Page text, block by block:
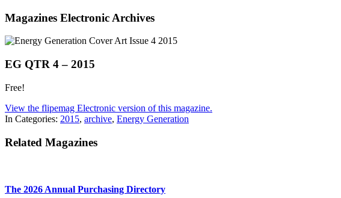
Magazines Electronic Archives
EG QTR 4 – 2015
Free!
View the flipemag Electronic version of this magazine.
In Categories: 2015, archive, Energy Generation
Related Magazines
The 2026 Annual Purchasing Directory